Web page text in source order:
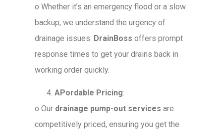
o Whether it’s an emergency flood or a slow
backup, we understand the urgency of
drainage issues. DrainBoss offers prompt
response times to get your drains back in
working order quickly.
APordable Pricing:
o Our drainage pump-out services are
competitively priced, ensuring you get the